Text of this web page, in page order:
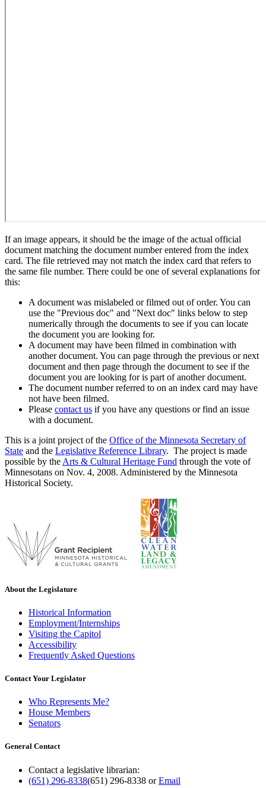
If an image appears, it should be the image of the actual official
document matching the document number entered from the index
card. The file retrieved may not match the index card that refers to
the same file number. There could be one of several explanations for
this:
A document was mislabeled or filmed out of order. You can
use the "Previous doc" and "Next doc" links below to step
numerically through the documents to see if you can locate
the document you are looking for.
A document may have been filmed in combination with
another document. You can page through the previous or next
document and then page through the document to see if the
document you are looking for is part of another document.
The document number referred to on an index card may have
not have been filmed.
Please contact us if you have any questions or find an issue
with a document.
This is a joint project of the Office of the Minnesota Secretary of
State and the Legislative Reference Library. The project is made
possible by the Arts & Cultural Heritage Fund through the vote of
Minnesotans on Nov. 4, 2008. Administered by the Minnesota
Historical Society.
About the Legislature
Historical Information
Employment/Internships
Visiting the Capitol
Accessibility
Frequently Asked Questions
Contact Your Legislator
Who Represents Me?
House Members
Senators
General Contact
Contact a legislative librarian:
(651) 296-8338(651) 296-8338 orEmail